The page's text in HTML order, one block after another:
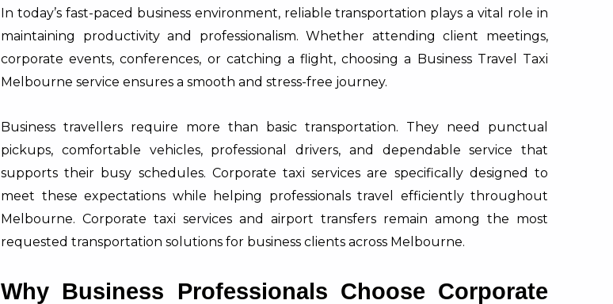
In today’s fast-paced business environment, reliable transportation plays a vital role in
maintaining productivity and professionalism. Whether attending client meetings,
corporate events, conferences, or catching a flight, choosing a Business Travel Taxi
Melbourne service ensures a smooth and stress-free journey.
Business travellers require more than basic transportation. They need punctual
pickups, comfortable vehicles, professional drivers, and dependable service that
supports their busy schedules. Corporate taxi services are specifically designed to
meet these expectations while helping professionals travel efficiently throughout
Melbourne. Corporate taxi services and airport transfers remain among the most
requested transportation solutions for business clients across Melbourne.
Why Business Professionals Choose Corporate